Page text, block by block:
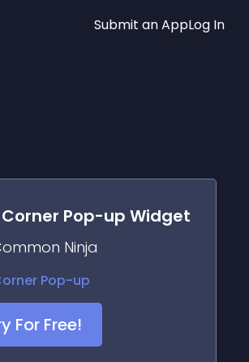
Submit an AppLog In
Corner Pop-up Widget
Ninja
For Free!